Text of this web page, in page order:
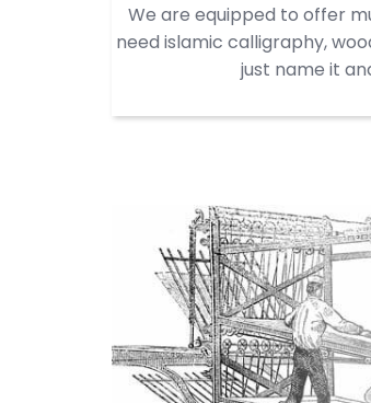
We are equipped to offer
need islamic calligraphy,
just name it